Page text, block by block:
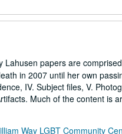
Lahusen papers are
in 2007 until her own
IV. Subject files, V.
Much of the content is
Way LGBT Community